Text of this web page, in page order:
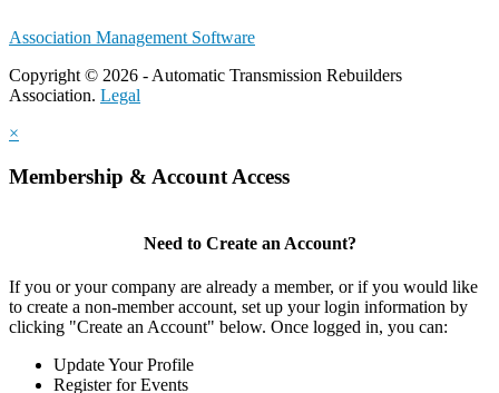
Association Management Software
Copyright © 2026 - Automatic Transmission Rebuilders
Association. Legal
×
Membership & Account Access
Need to Create an Account?
If you or your company are already a member, or if you would like
to create a non-member account, set up your login information by
clicking "Create an Account" below. Once logged in, you can:
Update Your Profile
Register for Events